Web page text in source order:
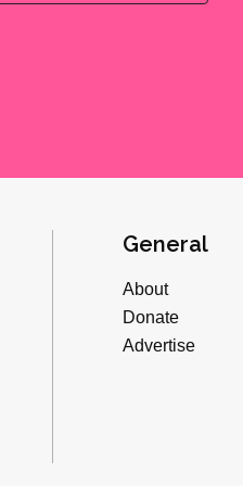
General
About
Donate
Advertise